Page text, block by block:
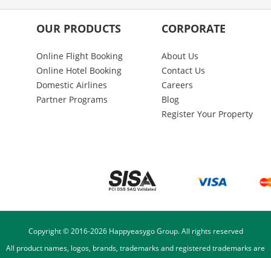
OUR PRODUCTS
Online Flight Booking
Online Hotel Booking
Domestic Airlines
Partner Programs
CORPORATE
About Us
Contact Us
Careers
Blog
Register Your Property
Copyright © 2016-2026Happyeasygo Group. All rights reserved
All product names, logos, brands, trademarks and registered trademarks are